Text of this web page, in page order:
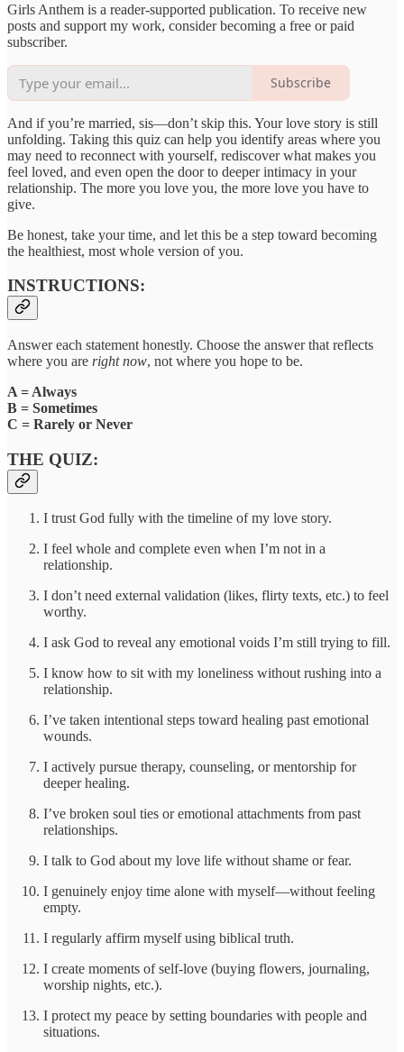
Girls Anthem is a reader-supported publication. To receive new
posts and support my work, consider becoming a free or paid
subscriber.
Subscribe
And if you’re married, sis—don’t skip this. Your love story is still
unfolding. Taking this quiz can help you identify areas where you
may need to reconnect with yourself, rediscover what makes you
feel loved, and even open the door to deeper intimacy in your
relationship. The more you love you, the more love you have to
give.
Be honest, take your time, and let this be a step toward becoming
the healthiest, most whole version of you.
INSTRUCTIONS:
Answer each statement honestly. Choose the answer that reflects
where you are right now, not where you hope to be.
A = Always
B = Sometimes
C = Rarely or Never
THE QUIZ:
I trust God fully with the timeline of my love story.
I feel whole and complete even when I’m not in a
relationship.
I don’t need external validation (likes, flirty texts, etc.) to feel
worthy.
I ask God to reveal any emotional voids I’m still trying to fill.
I know how to sit with my loneliness without rushing into a
relationship.
I’ve taken intentional steps toward healing past emotional
wounds.
I actively pursue therapy, counseling, or mentorship for
deeper healing.
I’ve broken soul ties or emotional attachments from past
relationships.
I talk to God about my love life without shame or fear.
I genuinely enjoy time alone with myself—without feeling
empty.
I regularly affirm myself using biblical truth.
I create moments of self-love (buying flowers, journaling,
worship nights, etc.).
I protect my peace by setting boundaries with people and
situations.